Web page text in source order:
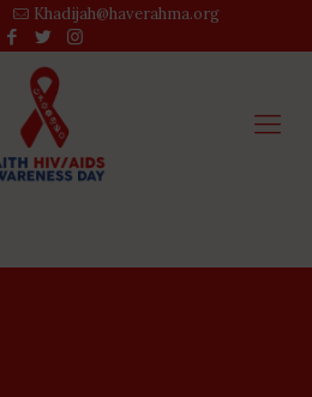
Khadijah@haverahma.org